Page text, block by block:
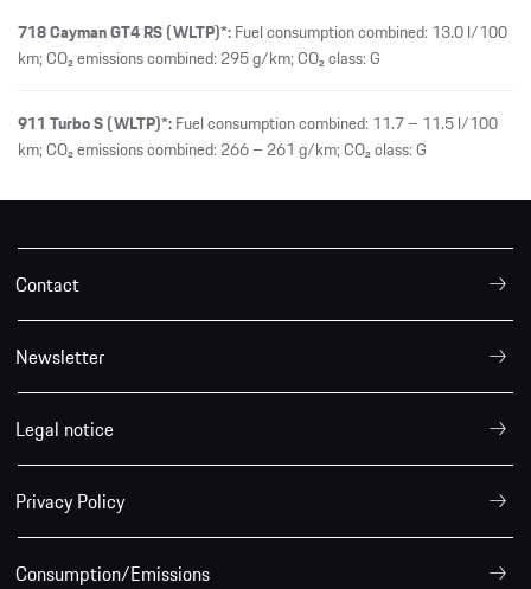
718 Cayman GT4 RS (WLTP)*:Fuel consumption combined: 13.0 l/100
km; CO₂ emissions combined: 295 g/km; CO₂ class: G
911 Turbo S (WLTP)*:Fuel consumption combined: 11.7 – 11.5 l/100
km; CO₂ emissions combined: 266 – 261 g/km; CO₂ class: G
Contact
Newsletter
Legal notice
Privacy Policy
Consumption/Emissions